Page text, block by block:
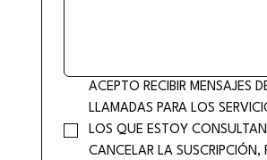
ACEPTO RECIBIR MENSAJES
LLAMADAS PARA LOS
LOS QUE ESTOY
CANCELAR LA SUSCRIPCIÓN,